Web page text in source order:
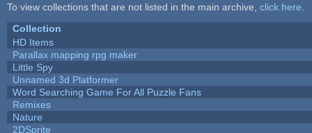
To view collections that are not listed in the main archive, click here
Collection
HD Items
Parallax mapping rpg maker
Little Spy
Unnamed 3d Platformer
Word Searching Game For All Puzzle Fans
Remixes
Nature
2DSprite